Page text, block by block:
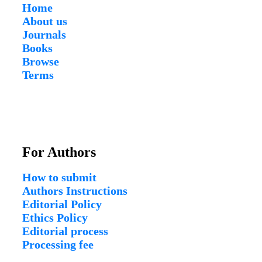
Home
About us
Journals
Books
Browse
Terms
For Authors
How to submit
Authors Instructions
Editorial Policy
Ethics Policy
Editorial process
Processing fee